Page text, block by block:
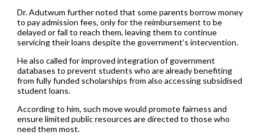
Dr. Adutwum further noted that some parents borrow money
to pay admission fees, only for the reimbursement to be
delayed or fail to reach them, leaving them to continue
servicing their loans despite the government’s intervention.
He also called for improved integration of government
databases to prevent students who are already benefiting
from fully funded scholarships from also accessing subsidised
student loans.
According to him, such move would promote fairness and
ensure limited public resources are directed to those who
need them most.